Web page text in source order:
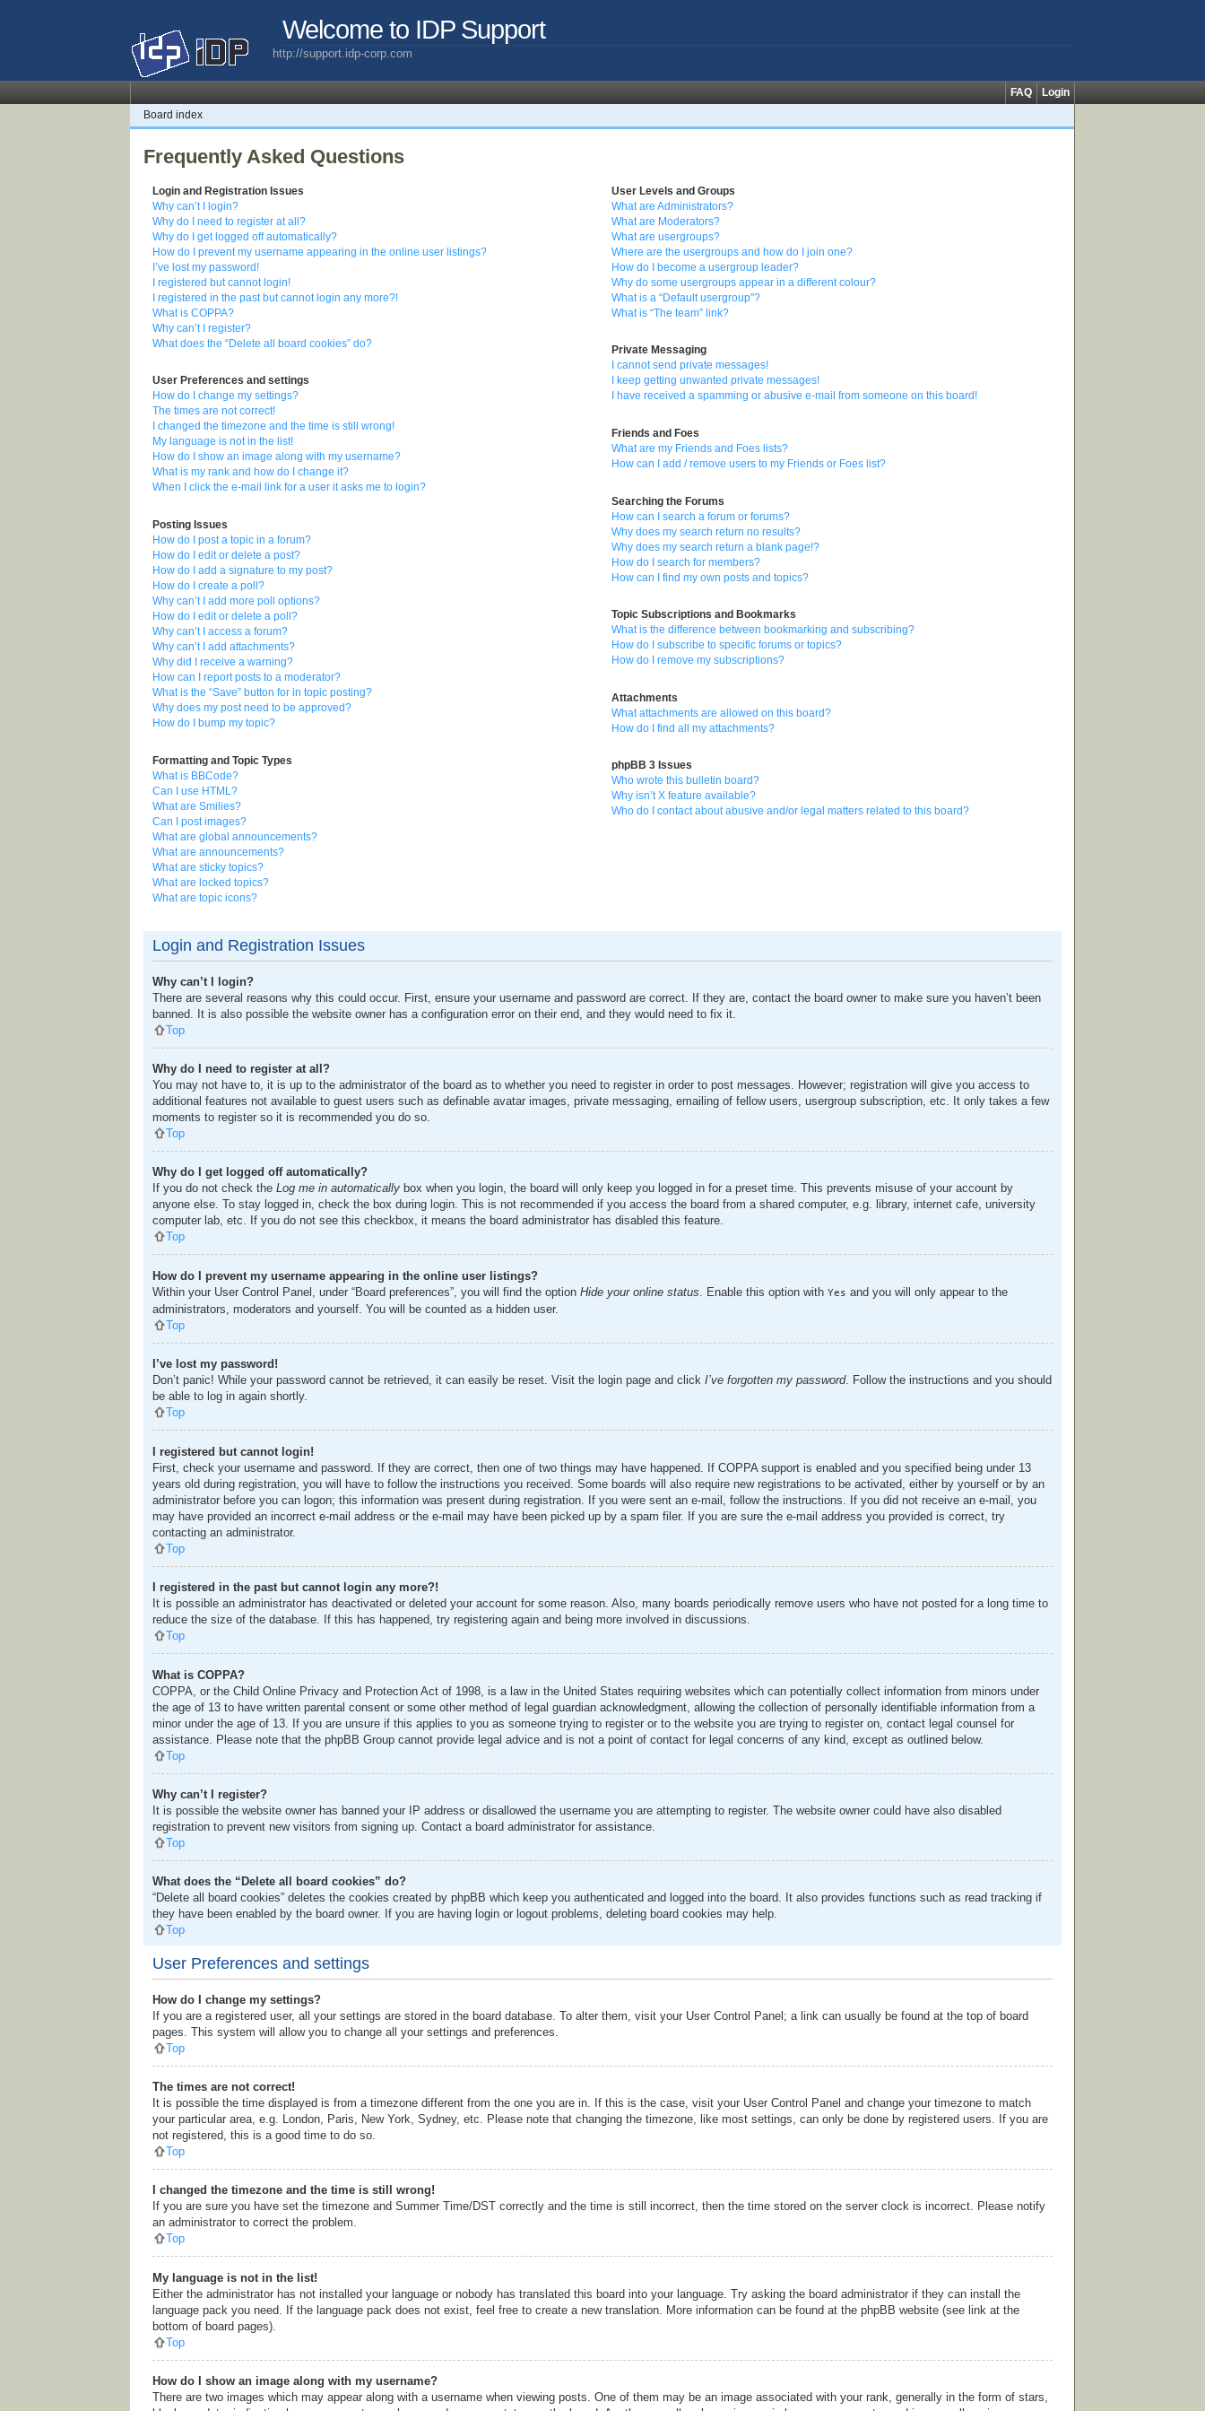
Welcome to IDP Support
http://support.idp-corp.com
FAQ
Login
Board index
Frequently Asked Questions
Login and Registration Issues
Why can’t I login?
Why do I need to register at all?
Why do I get logged off automatically?
How do I prevent my username appearing in the online user listings?
I’ve lost my password!
I registered but cannot login!
I registered in the past but cannot login any more?!
What is COPPA?
Why can’t I register?
What does the “Delete all board cookies” do?
User Preferences and settings
How do I change my settings?
The times are not correct!
I changed the timezone and the time is still wrong!
My language is not in the list!
How do I show an image along with my username?
What is my rank and how do I change it?
When I click the e-mail link for a user it asks me to login?
Posting Issues
How do I post a topic in a forum?
How do I edit or delete a post?
How do I add a signature to my post?
How do I create a poll?
Why can’t I add more poll options?
How do I edit or delete a poll?
Why can’t I access a forum?
Why can’t I add attachments?
Why did I receive a warning?
How can I report posts to a moderator?
What is the “Save” button for in topic posting?
Why does my post need to be approved?
How do I bump my topic?
Formatting and Topic Types
What is BBCode?
Can I use HTML?
What are Smilies?
Can I post images?
What are global announcements?
What are announcements?
What are sticky topics?
What are locked topics?
What are topic icons?
User Levels and Groups
What are Administrators?
What are Moderators?
What are usergroups?
Where are the usergroups and how do I join one?
How do I become a usergroup leader?
Why do some usergroups appear in a different colour?
What is a “Default usergroup”?
What is “The team” link?
Private Messaging
I cannot send private messages!
I keep getting unwanted private messages!
I have received a spamming or abusive e-mail from someone on this board!
Friends and Foes
What are my Friends and Foes lists?
How can I add / remove users to my Friends or Foes list?
Searching the Forums
How can I search a forum or forums?
Why does my search return no results?
Why does my search return a blank page!?
How do I search for members?
How can I find my own posts and topics?
Topic Subscriptions and Bookmarks
What is the difference between bookmarking and subscribing?
How do I subscribe to specific forums or topics?
How do I remove my subscriptions?
Attachments
What attachments are allowed on this board?
How do I find all my attachments?
phpBB 3 Issues
Who wrote this bulletin board?
Why isn’t X feature available?
Who do I contact about abusive and/or legal matters related to this board?
Login and Registration Issues
Why can’t I login?
There are several reasons why this could occur. First, ensure your username and password are correct. If they are, contact the board owner to make sure you haven’t been
banned. It is also possible the website owner has a configuration error on their end, and they would need to fix it.
Top
Why do I need to register at all?
You may not have to, it is up to the administrator of the board as to whether you need to register in order to post messages. However; registration will give you access to
additional features not available to guest users such as definable avatar images, private messaging, emailing of fellow users, usergroup subscription, etc. It only takes a few
moments to register so it is recommended you do so.
Top
Why do I get logged off automatically?
If you do not check the Log me in automatically box when you login, the board will only keep you logged in for a preset time. This prevents misuse of your account by
anyone else. To stay logged in, check the box during login. This is not recommended if you access the board from a shared computer, e.g. library, internet cafe, university
computer lab, etc. If you do not see this checkbox, it means the board administrator has disabled this feature.
Top
How do I prevent my username appearing in the online user listings?
Within your User Control Panel, under “Board preferences”, you will find the option Hide your online status . Enable this option with Yes and you will only appear to the
administrators, moderators and yourself. You will be counted as a hidden user.
Top
I’ve lost my password!
Don’t panic! While your password cannot be retrieved, it can easily be reset. Visit the login page and click I’ve forgotten my password. Follow the instructions and you should
be able to log in again shortly.
Top
I registered but cannot login!
First, check your username and password. If they are correct, then one of two things may have happened. If COPPA support is enabled and you specified being under 13
years old during registration, you will have to follow the instructions you received. Some boards will also require new registrations to be activated, either by yourself or by an
administrator before you can logon; this information was present during registration. If you were sent an e-mail, follow the instructions. If you did not receive an e-mail, you
may have provided an incorrect e-mail address or the e-mail may have been picked up by a spam filer. If you are sure the e-mail address you provided is correct, try
contacting an administrator.
Top
I registered in the past but cannot login any more?!
It is possible an administrator has deactivated or deleted your account for some reason. Also, many boards periodically remove users who have not posted for a long time to
reduce the size of the database. If this has happened, try registering again and being more involved in discussions.
Top
What is COPPA?
COPPA, or the Child Online Privacy and Protection Act of 1998, is a law in the United States requiring websites which can potentially collect information from minors under
the age of 13 to have written parental consent or some other method of legal guardian acknowledgment, allowing the collection of personally identifiable information from a
minor under the age of 13. If you are unsure if this applies to you as someone trying to register or to the website you are trying to register on, contact legal counsel for
assistance. Please note that the phpBB Group cannot provide legal advice and is not a point of contact for legal concerns of any kind, except as outlined below.
Top
Why can’t I register?
It is possible the website owner has banned your IP address or disallowed the username you are attempting to register. The website owner could have also disabled
registration to prevent new visitors from signing up. Contact a board administrator for assistance.
Top
What does the “Delete all board cookies” do?
“Delete all board cookies” deletes the cookies created by phpBB which keep you authenticated and logged into the board. It also provides functions such as read tracking if
they have been enabled by the board owner. If you are having login or logout problems, deleting board cookies may help.
Top
User Preferences and settings
How do I change my settings?
If you are a registered user, all your settings are stored in the board database. To alter them, visit your User Control Panel; a link can usually be found at the top of board
pages. This system will allow you to change all your settings and preferences.
Top
The times are not correct!
It is possible the time displayed is from a timezone different from the one you are in. If this is the case, visit your User Control Panel and change your timezone to match
your particular area, e.g. London, Paris, New York, Sydney, etc. Please note that changing the timezone, like most settings, can only be done by registered users. If you are
not registered, this is a good time to do so.
Top
I changed the timezone and the time is still wrong!
If you are sure you have set the timezone and Summer Time/DST correctly and the time is still incorrect, then the time stored on the server clock is incorrect. Please notify
an administrator to correct the problem.
Top
My language is not in the list!
Either the administrator has not installed your language or nobody has translated this board into your language. Try asking the board administrator if they can install the
language pack you need. If the language pack does not exist, feel free to create a new translation. More information can be found at the phpBB website (see link at the
bottom of board pages).
Top
How do I show an image along with my username?
There are two images which may appear along with a username when viewing posts. One of them may be an image associated with your rank, generally in the form of stars,